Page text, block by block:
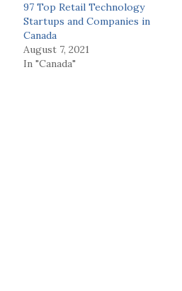
97 Top Retail Technology
Startups and Companies in
Canada
August 7, 2021
In "Canada"